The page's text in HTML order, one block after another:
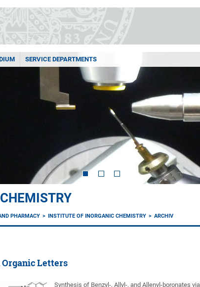
SERVICE DEPARTMENTS
PHARMACY INSTITUTE OF INORGANIC CHEMISTRY ARCHIV
Letters
Synthesis of Benzyl-, Allyl-, and Allenyl-boronates via